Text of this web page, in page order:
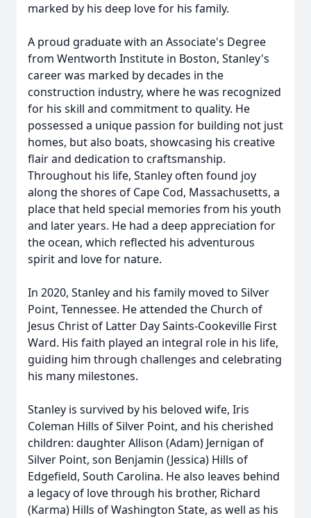
marked by his deep love for his family.
A proud graduate with an Associate's Degree
from Wentworth Institute in Boston, Stanley's
career was marked by decades in the
construction industry, where he was recognized
for his skill and commitment to quality. He
possessed a unique passion for building not just
homes, but also boats, showcasing his creative
flair and dedication to craftsmanship.
Throughout his life, Stanley often found joy
along the shores of Cape Cod, Massachusetts, a
place that held special memories from his youth
and later years. He had a deep appreciation for
the ocean, which reflected his adventurous
spirit and love for nature.
In 2020, Stanley and his family moved to Silver
Point, Tennessee. He attended the Church of
Jesus Christ of Latter Day Saints-Cookeville First
Ward. His faith played an integral role in his life,
guiding him through challenges and celebrating
his many milestones.
Stanley is survived by his beloved wife, Iris
Coleman Hills of Silver Point, and his cherished
children: daughter Allison (Adam) Jernigan of
Silver Point, son Benjamin (Jessica) Hills of
Edgefield, South Carolina. He also leaves behind
a legacy of love through his brother, Richard
(Karma) Hills of Washington State, as well as his